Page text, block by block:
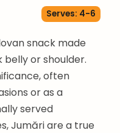
Serves: 4-6
snack made
or shoulder.
often
or as a
served
Jumări are a true